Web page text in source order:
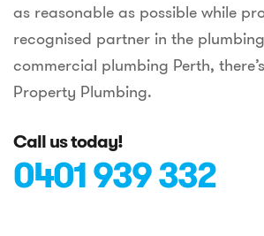
as reasonable as possible while
recognised partner in the
commercial plumbing Perth,
Property Plumbing.
Call us today!
0401 939 332